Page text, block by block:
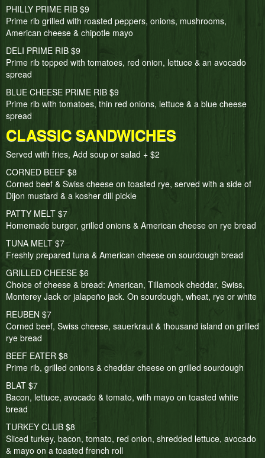
PHILLY PRIME RIB $9
Prime rib grilled with roasted peppers, onions, mushrooms,
American cheese & chipotle mayo
DELI PRIME RIB $9
Prime rib topped with tomatoes, red onion, lettuce & an avocado
spread
BLUE CHEESE PRIME RIB $9
Prime rib with tomatoes, thin red onions, lettuce & a blue cheese
spread
CLASSIC SANDWICHES
Served with fries, Add soup or salad + $2
CORNED BEEF $8
Corned beef & Swiss cheese on toasted rye, served with a side of
Dijon mustard & a kosher dill pickle
PATTY MELT $7
Homemade burger, grilled onions & American cheese on rye bread
TUNA MELT $7
Freshly prepared tuna & American cheese on sourdough bread
GRILLED CHEESE $6
Choice of cheese & bread: American, Tillamook cheddar, Swiss,
Monterey Jack or jalapeño jack. On sourdough, wheat, rye or white
REUBEN $7
Corned beef, Swiss cheese, sauerkraut & thousand island on grilled
rye bread
BEEF EATER $8
Prime rib, grilled onions & cheddar cheese on grilled sourdough
BLAT $7
Bacon, lettuce, avocado & tomato, with mayo on toasted white
bread
TURKEY CLUB $8
Sliced turkey, bacon, tomato, red onion, shredded lettuce, avocado
& mayo on a toasted french roll